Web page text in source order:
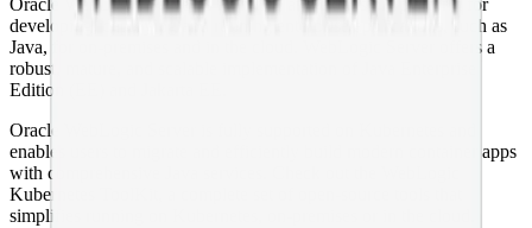
Oracle WebLogic Server is a unified and extensible platform for
developing, deploying and running enterprise applications, such as
Java, for on-premises and in the cloud. WebLogic Server offers a
robust, mature, and scalable implementation of Java Enterprise
Edition (EE) and Jakarta EE.
Oracle WebLogic Server is fully supported on Kubernetes and
enables users to migrate and efficiently build modern container apps
with comprehensive Java services. Check out the WebLogic
Kubernetes ToolKit, a complete set of open-source tools that
simplifies running on Kubernetes, on-premises or in the cloud.